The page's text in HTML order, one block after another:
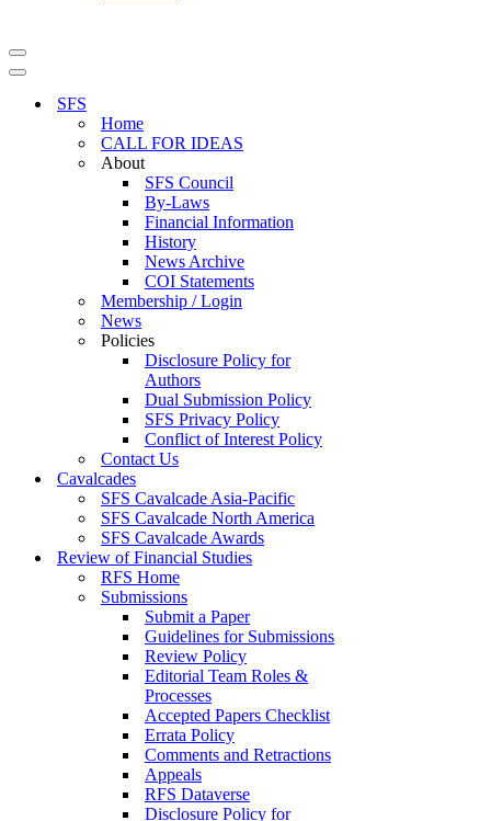
Navigation
Menu
Navigation
SFS
Home
CALL FOR IDEAS
About
SFS Council
By-Laws
Financial Information
History
News Archive
COI Statements
Membership / Login
News
Policies
Disclosure Policy for
Authors
Dual Submission Policy
SFS Privacy Policy
Conflict of Interest Policy
Contact Us
Cavalcades
SFS Cavalcade Asia-Pacific
SFS Cavalcade North America
SFS Cavalcade Awards
Review of Financial Studies
RFS Home
Submissions
Submit a Paper
Guidelines for Submissions
Review Policy
Editorial Team Roles &
Processes
Accepted Papers Checklist
Errata Policy
Comments and Retractions
Appeals
RFS Dataverse
Disclosure Policy for